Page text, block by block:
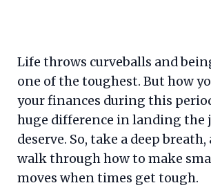
Life throws curveballs and
one of the toughest. But how
your finances during this
huge difference in landing the
deserve. So, take a deep breath,
walk through how to make
moves when times get tough.